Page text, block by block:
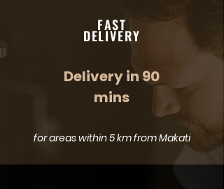
FAST
DELIVERY
Delivery in 90
mins
for areas within 5 km from Makati